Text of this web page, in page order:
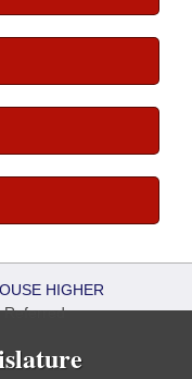
HIGHER
Referred